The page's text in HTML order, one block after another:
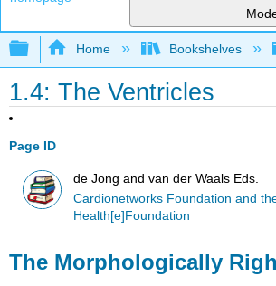
Expand/collapse global
Home Bookshelves
1.4: The Ventricles
Page ID
de Jong and van der Waals Eds.
Cardionetworks Foundation and
Health[e]Foundation
The Morphologically